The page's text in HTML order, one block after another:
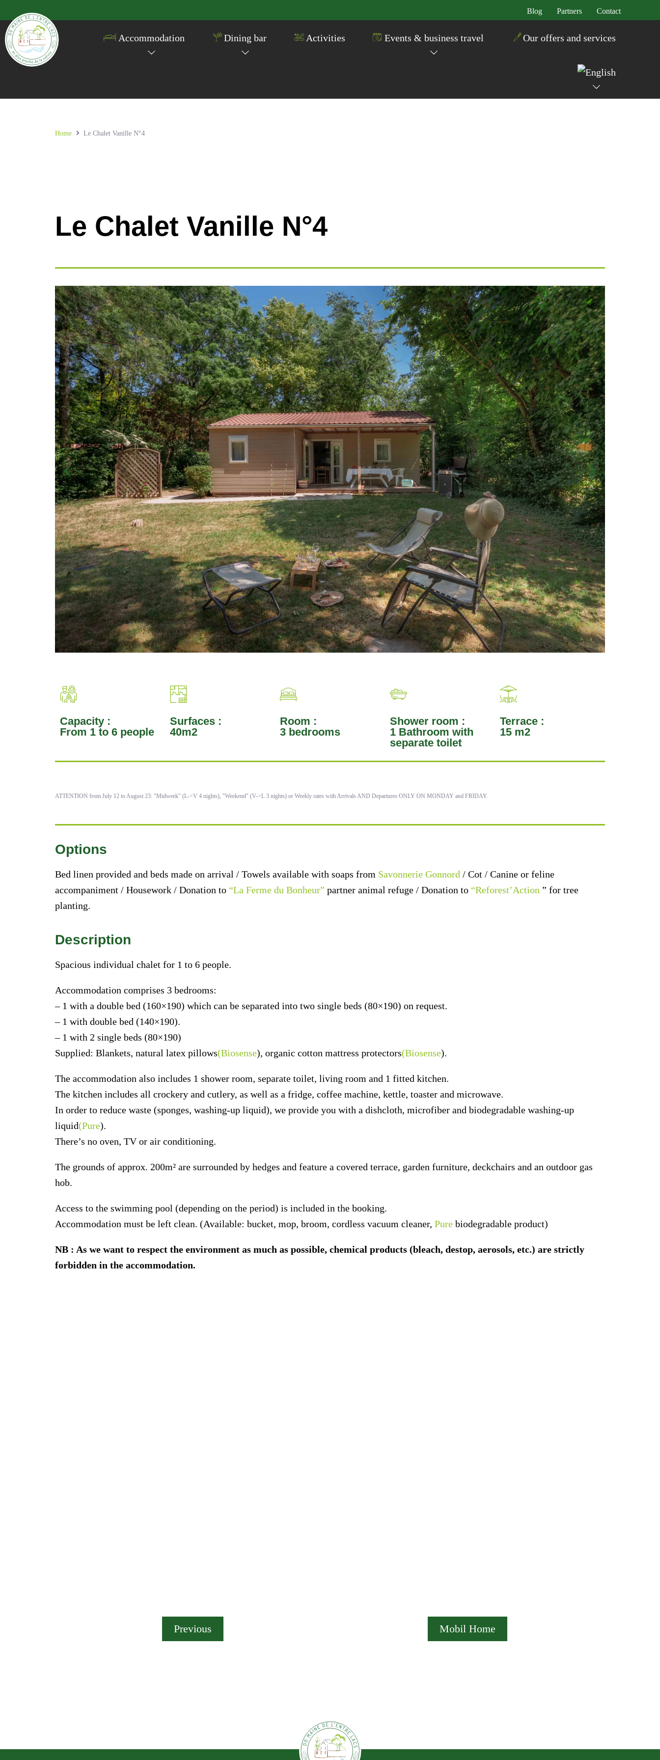
Blog Partners Contact
Accommodation Dining bar Activities Events & business travel Our offers and services
Home Le Chalet Vanille N°4
Le Chalet Vanille N°4
Capacity :
From 1 to 6 people
Surfaces :
40m2
Room :
3 bedrooms
Shower room :
1 Bathroom with
separate toilet
Terrace :
15 m2
ATTENTION from July 12 to August 23: "Midweek" (L->V 4 nights), "Weekend" (V->L 3 nights) or Weekly rates with Arrivals AND Departures ONLY ON MONDAY and FRIDAY.
Options
Bed linen provided and beds made on arrival / Towels available with soaps from Savonnerie Gonnord / Cot / Canine or feline
accompaniment / Housework / Donation to “La Ferme du Bonheur” partner animal refuge / Donation to “Reforest’Action ” for tree
planting.
Description
Spacious individual chalet for 1 to 6 people.
Accommodation comprises 3 bedrooms:
– 1 with a double bed (160×190) which can be separated into two single beds (80×190) on request.
– 1 with double bed (140×190).
– 1 with 2 single beds (80×190)
Supplied: Blankets, natural latex pillows(Biosense), organic cotton mattress protectors(Biosense).
The accommodation also includes 1 shower room, separate toilet, living room and 1 fitted kitchen.
The kitchen includes all crockery and cutlery, as well as a fridge, coffee machine, kettle, toaster and microwave.
In order to reduce waste (sponges, washing-up liquid), we provide you with a dishcloth, microfiber and biodegradable washing-up
liquid(Pure).
There’s no oven, TV or air conditioning.
The grounds of approx. 200m² are surrounded by hedges and feature a covered terrace, garden furniture, deckchairs and an outdoor gas
hob.
Access to the swimming pool (depending on the period) is included in the booking.
Accommodation must be left clean. (Available: bucket, mop, broom, cordless vacuum cleaner, Pure biodegradable product)
NB : As we want to respect the environment as much as possible, chemical products (bleach, destop, aerosols, etc.) are strictly
forbidden in the accommodation.
Previous Mobil Home